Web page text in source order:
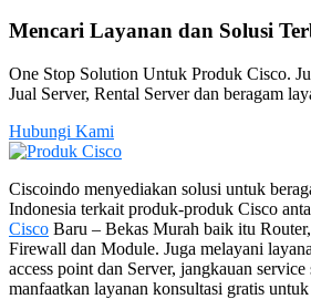
Mencari Layanan dan Solusi
One Stop Solution Untuk Produk Cisco.
Jual Server, Rental Server dan beragam
Hubungi Kami
Ciscoindo menyediakan solusi untuk
Indonesia terkait produk-produk Cisco
Cisco Baru – Bekas Murah baik itu
Firewall dan Module. Juga melayani
access point dan Server, jangkauan
manfaatkan layanan konsultasi gratis